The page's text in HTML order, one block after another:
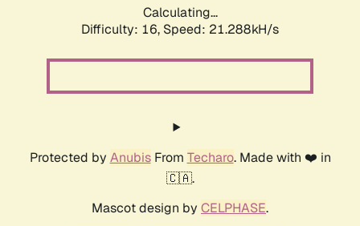
Calculating...
Difficulty: 16, Speed: 21.288kH/s
Protected by AnubisFrom Techaro. Made with ❤️ in
🇨🇦.
Mascot design by CELPHASE.